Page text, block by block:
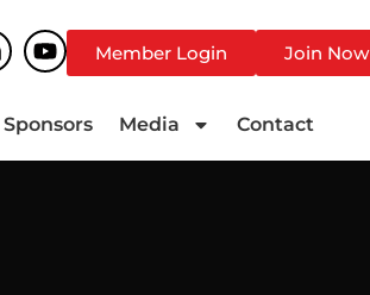
Member Login Join Now
Sponsors Media Contact